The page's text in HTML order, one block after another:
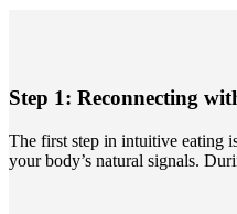
Step 1: Reconnecting
The first step in intuitive eating
your body’s natural signals.